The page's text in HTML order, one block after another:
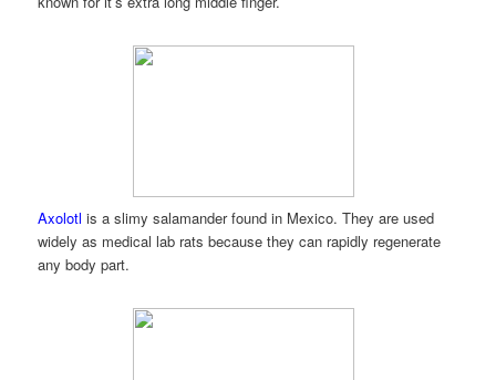
Axolotl is a slimy salamander found in Mexico. They are used
widely as medical lab rats because they can rapidly regenerate
any body part.